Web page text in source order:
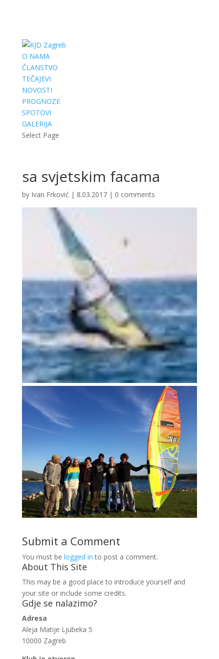
O NAMA
ČLANSTVO
TEČAJEVI
NOVOSTI
PROGNOZE
SPOTOVI
GALERIJA
Select Page
sa svjetskim facama
by Ivan Frković | 8.03.2017| 0 comments
Submit a Comment
You must be logged in to post a comment.
About This Site
This may be a good place to introduce yourself and
your site or include some credits.
Gdje se nalazimo?
Adresa
Aleja Matije Ljubeka 5
10000 Zagreb